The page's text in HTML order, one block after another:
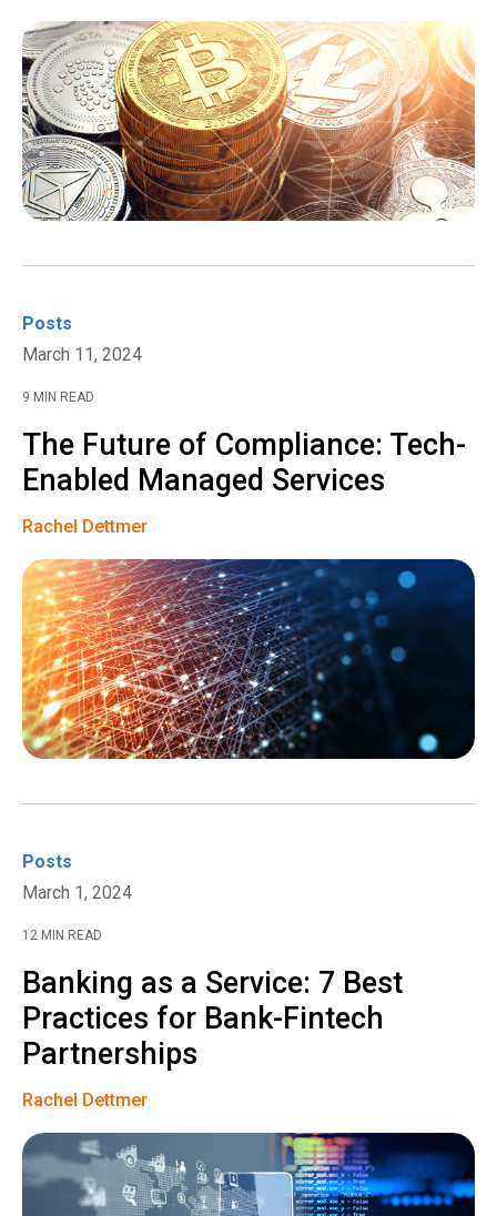
Posts
March 11, 2024
9 MIN READ
The Future of Compliance: Tech-
Enabled Managed Services
Rachel Dettmer
Posts
March 1, 2024
12 MIN READ
Banking as a Service: 7 Best
Practices for Bank-Fintech
Partnerships
Rachel Dettmer